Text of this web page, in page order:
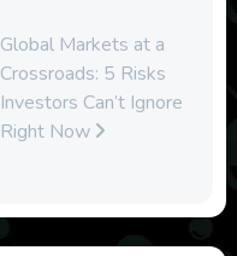
Global Markets at a
Crossroads: 5 Risks
Investors Can’t Ignore
Right Now